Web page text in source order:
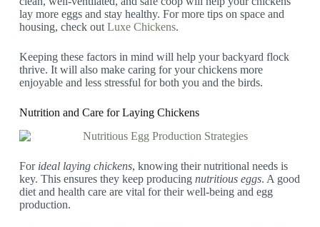
lay more eggs and stay healthy. For more tips on space and
housing, check out Luxe Chickens.
Keeping these factors in mind will help your backyard flock
thrive. It will also make caring for your chickens more
enjoyable and less stressful for both you and the birds.
Nutrition and Care for Laying Chickens
For ideal laying chickens, knowing their nutritional needs is
key. This ensures they keep producing nutritious eggs. A good
diet and health care are vital for their well-being and egg
production.